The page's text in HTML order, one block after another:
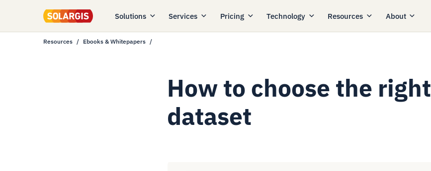
Solutions Services Pricing Technology Resources About
Resources Ebooks & Whitepapers
How to choose the right
dataset